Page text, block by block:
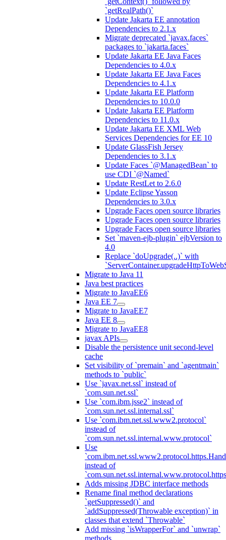
`getRealPath()`
Update Jakarta EE annotation
Dependencies to 2.1.x
Migrate deprecated `javax.faces`
packages to `jakarta.faces`
Update Jakarta EE Java Faces
Dependencies to 4.0.x
Update Jakarta EE Java Faces
Dependencies to 4.1.x
Update Jakarta EE Platform
Dependencies to 10.0.0
Update Jakarta EE Platform
Dependencies to 11.0.x
Update Jakarta EE XML Web
Services Dependencies for EE 10
Update GlassFish Jersey
Dependencies to 3.1.x
Update Faces `@ManagedBean` to
use CDI `@Named`
Update RestLet to 2.6.0
Update Eclipse Yasson
Dependencies to 3.0.x
Upgrade Faces open source libraries
Upgrade Faces open source libraries
Upgrade Faces open source libraries
Set `maven-ejb-plugin` ejbVersion to
4.0
Replace `doUpgrade(..)` with
Migrate to Java 11
Java best practices
Migrate to JavaEE6
Java EE 7
Migrate to JavaEE7
Java EE 8
Migrate to JavaEE8
javax APIs
Disable the persistence unit second-level
cache
Set visibility of `premain` and `agentmain`
methods to `public`
Use `javax.net.ssl` instead of
`com.sun.net.ssl`
Use `com.ibm.jsse2` instead of
`com.sun.net.ssl.internal.ssl`
Use `com.ibm.net.ssl.www2.protocol`
instead of
`com.sun.net.ssl.internal.www.protocol`
Use
instead of
Adds missing JDBC interface methods
Rename final method declarations
`getSuppressed()` and
`addSuppressed(Throwable exception)` in
classes that extend `Throwable`
Add missing `isWrapperFor` and `unwrap`
methods